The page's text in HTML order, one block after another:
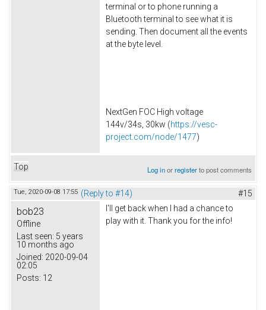
terminal or to phone running a
Bluetooth terminal to see what it is
sending. Then document all the events
at the byte level.
NextGen FOC High voltage
144v/34s, 30kw (https://vesc-
project.com/node/1477)
Top Log inorregisterto post comments
Tue, 2020-09-08 17:55 (Reply to #14) #15
bob23
Offline
Last seen: 5 years
10 months ago
Joined: 2020-09-04
02:05
Posts: 12
I'll get back when I had a chance to
play with it. Thank you for the info!